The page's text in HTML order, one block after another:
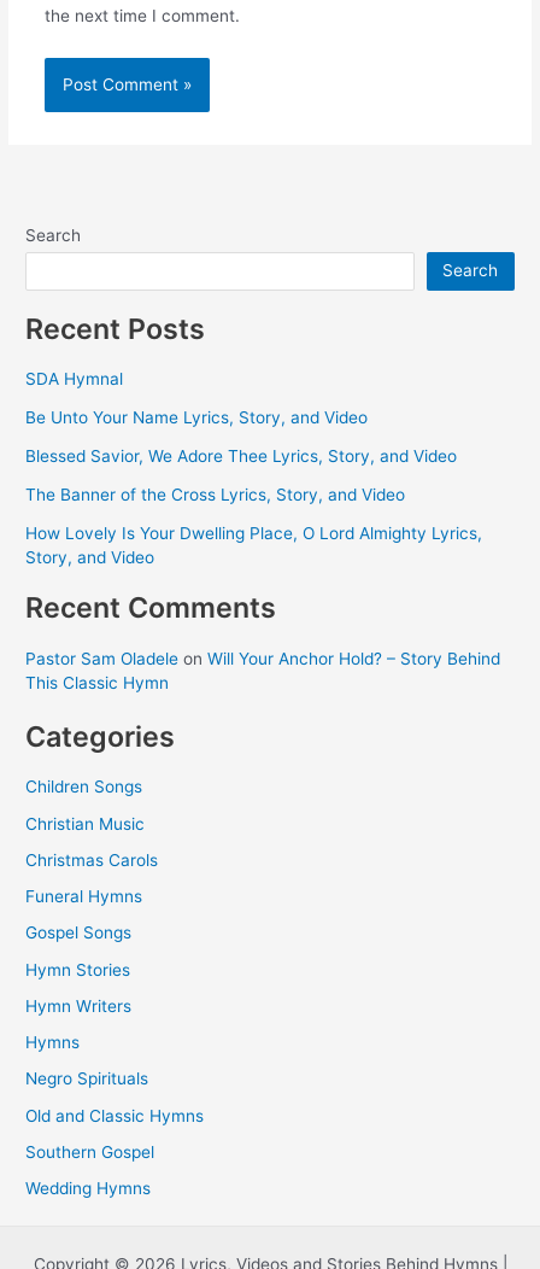
the next time I comment.
Search
Search
Recent Posts
SDA Hymnal
Be Unto Your Name Lyrics, Story, and Video
Blessed Savior, We Adore Thee Lyrics, Story, and Video
The Banner of the Cross Lyrics, Story, and Video
How Lovely Is Your Dwelling Place, O Lord Almighty Lyrics,
Story, and Video
Recent Comments
Pastor Sam Oladele onWill Your Anchor Hold? – Story Behind
This Classic Hymn
Categories
Children Songs
Christian Music
Christmas Carols
Funeral Hymns
Gospel Songs
Hymn Stories
Hymn Writers
Hymns
Negro Spirituals
Old and Classic Hymns
Southern Gospel
Wedding Hymns
Copyright © 2026 Lyrics, Videos and Stories Behind Hymns |